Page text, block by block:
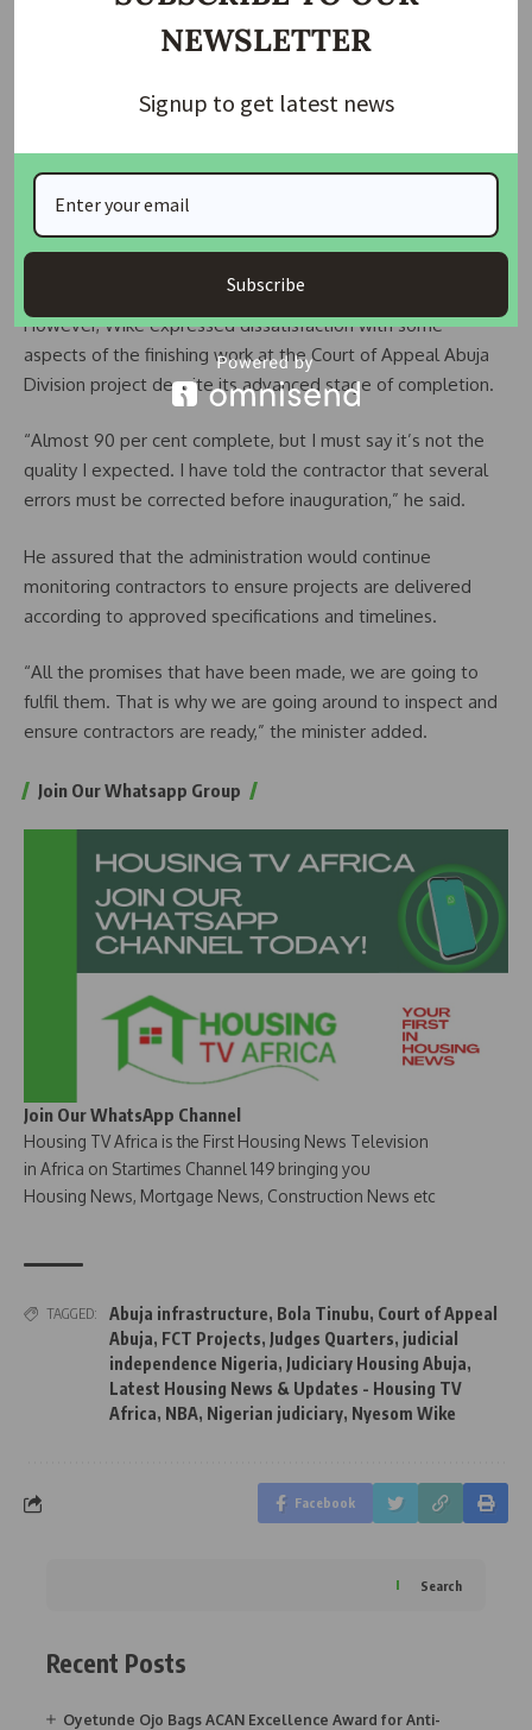
well executed and almost ready for inauguration.
that the job was done well. The houses are well furnished
and almost 99 per cent ready,” he stated.
The minister further disclosed that preparations had
commenced for the groundbreaking ceremony of residential
projects for judges of the Industrial Court and the Code of
However, Wike expressed dissatisfaction with some
aspects of the finishing work at the Court of Appeal Abuja
Division project despite its advanced stage of completion.
“Almost 90 per cent complete, but I must say it’s not the
quality I expected. I have told the contractor that several
errors must be corrected before inauguration,” he said.
He assured that the administration would continue
monitoring contractors to ensure projects are delivered
according to approved specifications and timelines.
“All the promises that have been made, we are going to
fulfil them. That is why we are going around to inspect and
ensure contractors are ready,” the minister added.
Join Our Whatsapp Group
Join Our WhatsApp Channel
Housing TV Africa is the First Housing News Television
in Africa on Startimes Channel 149 bringing you
Housing News, Mortgage News, Construction News etc
TAGGED: Abuja infrastructure, Bola Tinubu, Court of Appeal
Abuja, FCT Projects, Judges Quarters, judicial
independence Nigeria, Judiciary Housing Abuja,
Latest Housing News & Updates - Housing TV
Africa, NBA, Nigerian judiciary, Nyesom Wike
Facebook
Search
Recent Posts
Oyetunde Ojo Bags ACAN Excellence Award for Anti-
NEWSLETTER
Signup to get latest news
Subscribe